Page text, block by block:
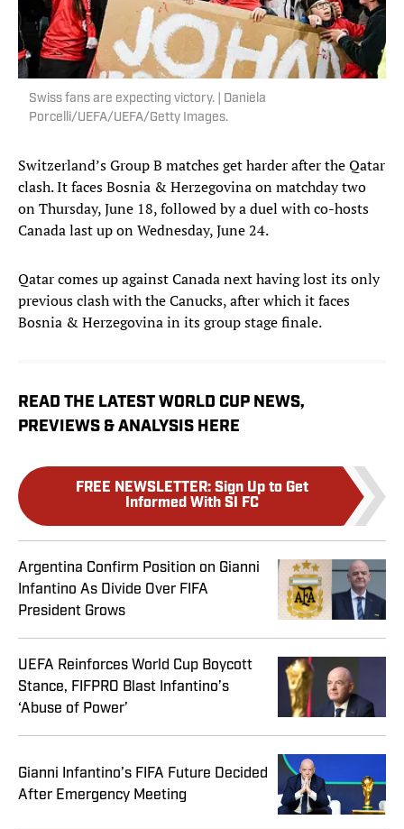
Swiss fans are expecting victory. | Daniela
Porcelli/UEFA/UEFA/Getty Images.
Switzerland’s Group B matches get harder after the Qatar
clash. It faces Bosnia & Herzegovina on matchday two
on Thursday, June 18, followed by a duel with co-hosts
Canada last up on Wednesday, June 24.
Qatar comes up against Canada next having lost its only
previous clash with the Canucks, after which it faces
Bosnia & Herzegovina in its group stage finale.
READ THE LATEST WORLD CUP NEWS,
PREVIEWS & ANALYSIS HERE
FREE NEWSLETTER: Sign Up to Get
Informed With SI FC
Argentina Confirm Position on Gianni
Infantino As Divide Over FIFA
President Grows
UEFA Reinforces World Cup Boycott
Stance, FIFPRO Blast Infantino’s
‘Abuse of Power’
Gianni Infantino’s FIFA Future Decided
After Emergency Meeting